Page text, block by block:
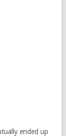
ended up